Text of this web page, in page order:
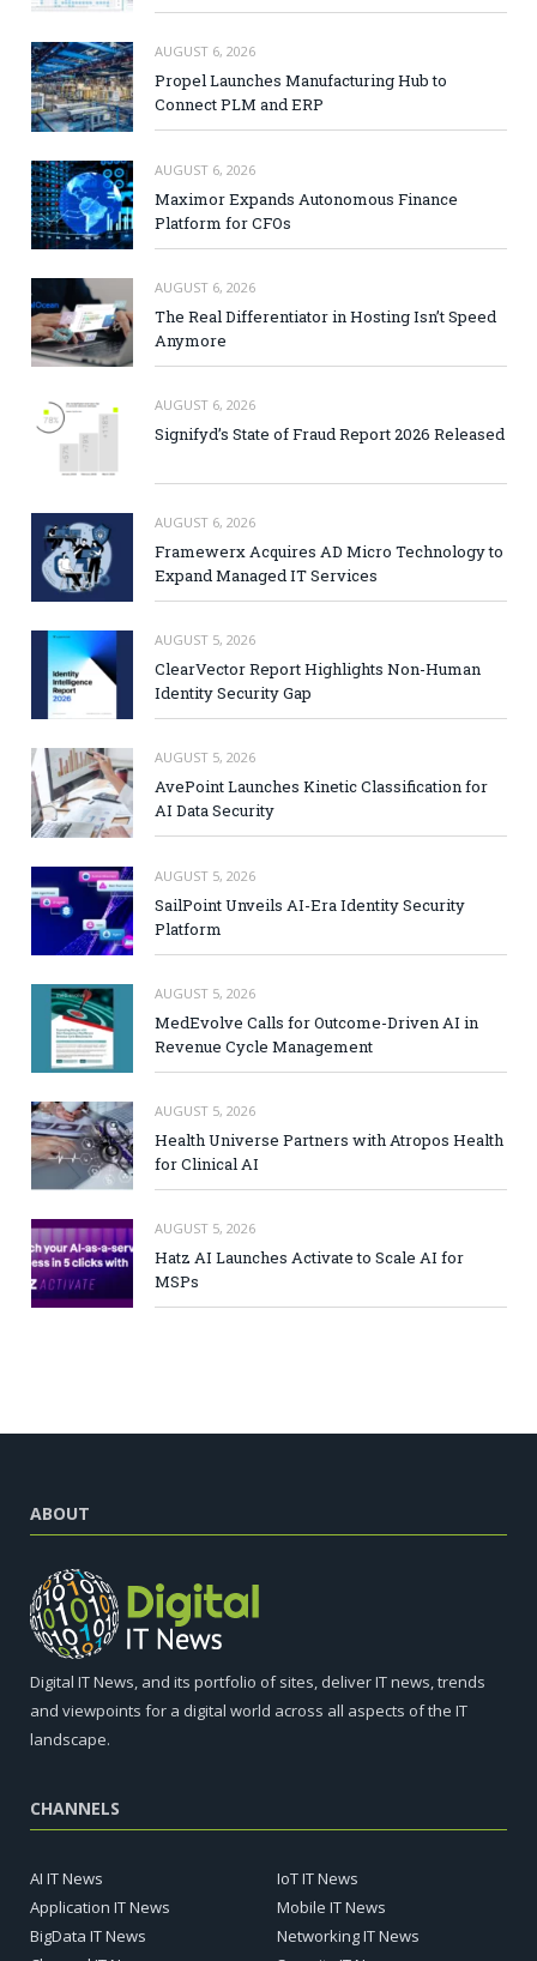
AUGUST 6, 2026
Propel Launches Manufacturing Hub to
Connect PLM and ERP
AUGUST 6, 2026
Maximor Expands Autonomous Finance
Platform for CFOs
AUGUST 6, 2026
The Real Differentiator in Hosting Isn’t Speed
Anymore
AUGUST 6, 2026
Signifyd’s State of Fraud Report 2026 Released
AUGUST 6, 2026
Framewerx Acquires AD Micro Technology to
Expand Managed IT Services
AUGUST 5, 2026
ClearVector Report Highlights Non-Human
Identity Security Gap
AUGUST 5, 2026
AvePoint Launches Kinetic Classification for
AI Data Security
AUGUST 5, 2026
SailPoint Unveils AI-Era Identity Security
Platform
AUGUST 5, 2026
MedEvolve Calls for Outcome-Driven AI in
Revenue Cycle Management
AUGUST 5, 2026
Health Universe Partners with Atropos Health
for Clinical AI
AUGUST 5, 2026
Hatz AI Launches Activate to Scale AI for
MSPs
ABOUT
Digital IT News, and its portfolio of sites, deliver IT news, trends
and viewpoints for a digital world across all aspects of the IT
landscape.
CHANNELS
AI IT News
Application IT News
BigData IT News
IoT IT News
Mobile IT News
Networking IT News